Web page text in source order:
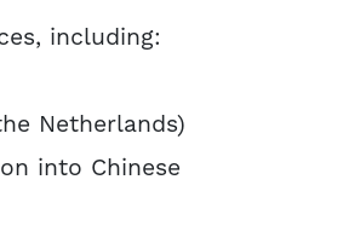
including:
Netherlands)
into Chinese